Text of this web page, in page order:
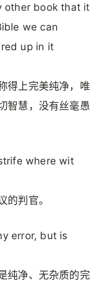
other book that it
we can
up in it
得上完美纯净，唯
智慧，没有丝毫愚
where wit
的判官。
error, but is
纯净、无杂质的完